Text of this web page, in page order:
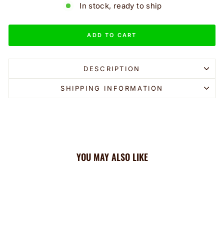
In stock, ready to ship
ADD TO CART
DESCRIPTION
SHIPPING INFORMATION
YOU MAY ALSO LIKE